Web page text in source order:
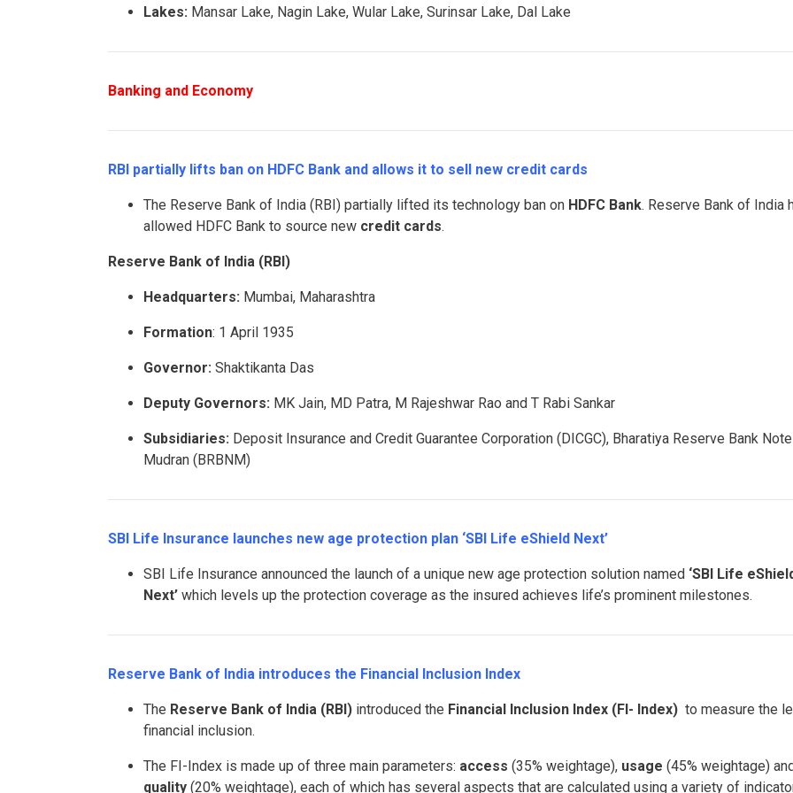
Lakes: Mansar Lake, Nagin Lake, Wular Lake, Surinsar Lake, Dal Lake
Banking and Economy
RBI partially lifts ban on HDFC Bank and allows it to sell new credit cards
The Reserve Bank of India (RBI) partially lifted its technology ban on HDFC Bank. Reserve Bank of India
allowed HDFC Bank to source new credit cards.
Reserve Bank of India (RBI)
Headquarters: Mumbai, Maharashtra
Formation: 1 April 1935
Governor: Shaktikanta Das
Deputy Governors: MK Jain, MD Patra, M Rajeshwar Rao and T Rabi Sankar
Subsidiaries: Deposit Insurance and Credit Guarantee Corporation (DICGC), Bharatiya Reserve Bank Note
Mudran (BRBNM)
SBI Life Insurance launches new age protection plan ‘SBI Life eShield Next’
SBI Life Insurance announced the launch of a unique new age protection solution named ‘SBI Life
Next’ which levels up the protection coverage as the insured achieves life’s prominent milestones.
Reserve Bank of India introduces the Financial Inclusion Index
The Reserve Bank of India (RBI) introduced the Financial Inclusion Index (FI- Index) to measure the
financial inclusion.
The FI-Index is made up of three main parameters: access (35% weightage), usage (45% weightage)
quality (20% weightage), each of which has several aspects that are calculated using a variety of